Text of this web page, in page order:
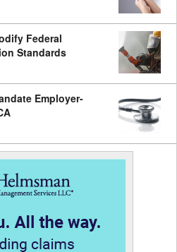
Federal
Standards
Employer-